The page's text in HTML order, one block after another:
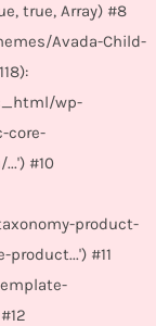
true, Array) #8
Avada-Child-
wp-
core-
#10
product-
#11